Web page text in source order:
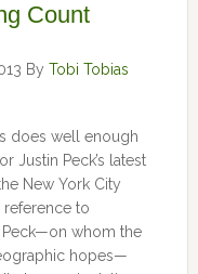
Count
By Tobi Tobias
does well enough
Justin Peck’s latest
New York City
reference to
whom the
hopes—